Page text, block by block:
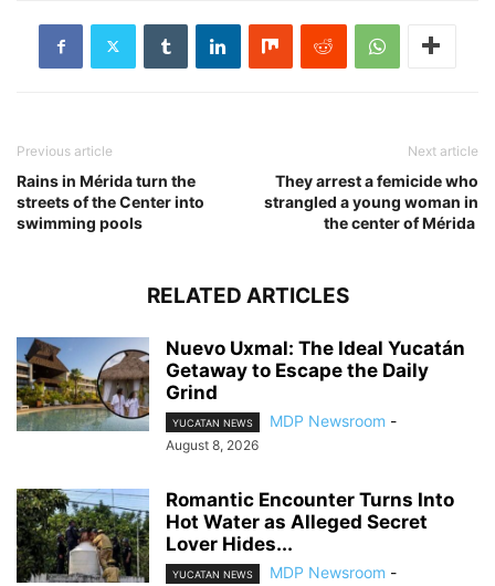
Previous article
Rains in Mérida turn the
streets of the Center into
swimming pools
Next article
They arrest a femicide who
strangled a young woman in
the center of Mérida
RELATED ARTICLES
Nuevo Uxmal: The Ideal Yucatán
Getaway to Escape the Daily
Grind
YUCATAN NEWS MDP Newsroom -
August 8, 2026
Romantic Encounter Turns Into
Hot Water as Alleged Secret
Lover Hides...
YUCATAN NEWS MDP Newsroom -